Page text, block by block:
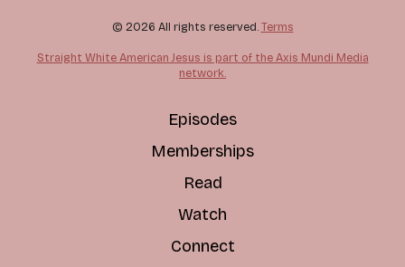
© 2026 All rights reserved. Terms
Straight White American Jesus is part of the Axis Mundi Media
network.
Episodes
Memberships
Read
Watch
Connect